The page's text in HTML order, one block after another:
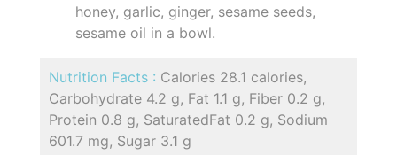
honey, garlic, ginger, sesame seeds,
sesame oil in a bowl.
Nutrition Facts : Calories 28.1 calories,
Carbohydrate 4.2 g, Fat 1.1 g, Fiber 0.2 g,
Protein 0.8 g, SaturatedFat 0.2 g, Sodium
601.7 mg, Sugar 3.1 g